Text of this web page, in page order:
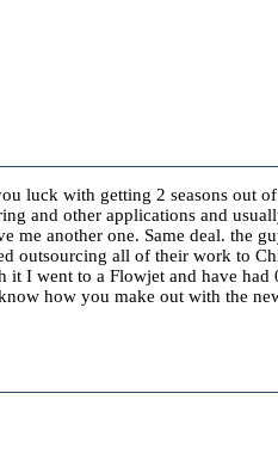
luck with getting 2 seasons out
and other applications and
me another one. Same deal. the
outsourcing all of their work to
I went to a Flowjet and have
how you make out with the